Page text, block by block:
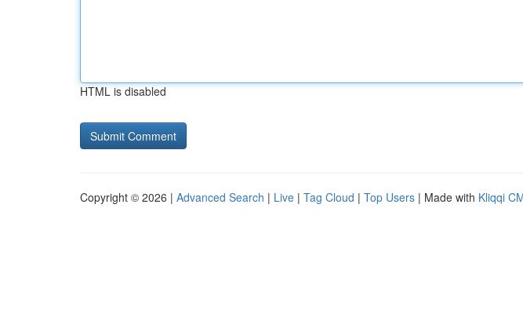
HTML is disabled
Copyright © 2026 | Advanced Search | Live | Tag Cloud | Top Users | Made with Kliqqi